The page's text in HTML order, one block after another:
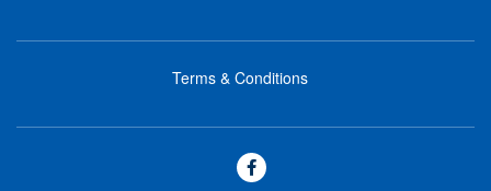
footer
Terms & Conditions